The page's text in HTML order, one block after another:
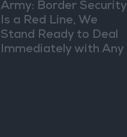
Army: Border Security
Is a Red Line, We
Stand Ready to Deal
Immediately with Any